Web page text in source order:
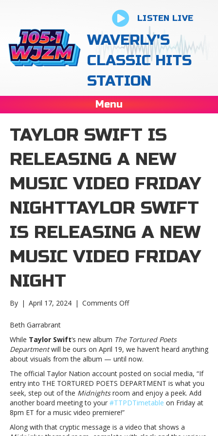
LISTEN LIVE
WAVERLY'S
CLASSIC HITS
STATION
Menu
TAYLOR SWIFT IS
RELEASING A NEW
MUSIC VIDEO FRIDAY
NIGHTTAYLOR SWIFT
IS RELEASING A NEW
MUSIC VIDEO FRIDAY
NIGHT
By | April 17, 2024 | Comments Offon
releasing
a
new
music
video
Friday
nightTaylor
releasing
Beth Garrabrant
While Taylor Swift‘s new album The Tortured Poets
Departmentwill be ours on April 19, we haven’t heard anything
about visuals from the album — until now.
The official Taylor Nation account posted on social media, “If
entry into THE TORTURED POETS DEPARTMENT is what you
seek, step out of the Midnightsroom and enjoy a peek. Add
another board meeting to your #TTPDTimetable on Friday at
8pm ET for a music video premiere!”
Along with that cryptic message is a video that shows a